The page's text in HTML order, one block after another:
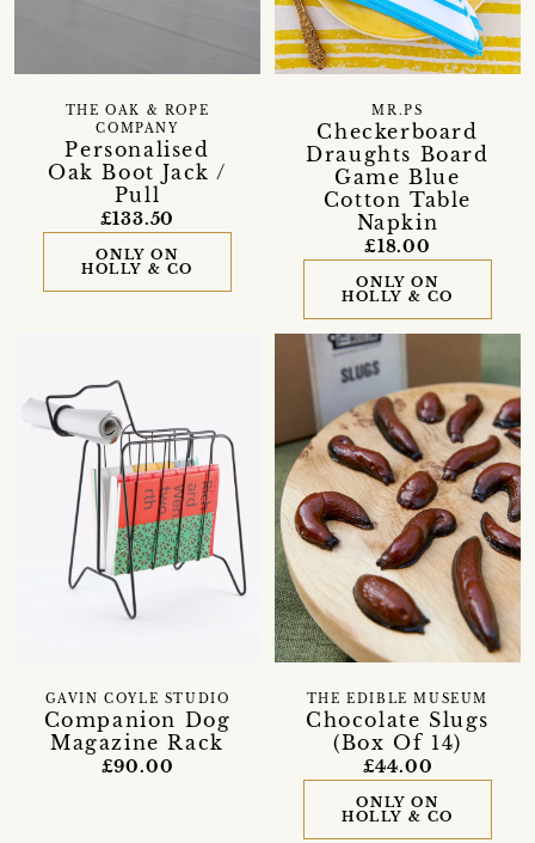
Personalised
Oak Boot Jack /
Pull
THE OAK & ROPE
COMPANY
£133.50
ONLY ON
HOLLY & CO
Checkerboard
Draughts Board
Game Blue
Cotton Table
Napkin
MR.PS
£18.00
ONLY ON
HOLLY & CO
Companion Dog
Magazine Rack
GAVIN COYLE STUDIO
£90.00
Chocolate Slugs
(Box Of 14)
THE EDIBLE MUSEUM
£44.00
ONLY ON
HOLLY & CO